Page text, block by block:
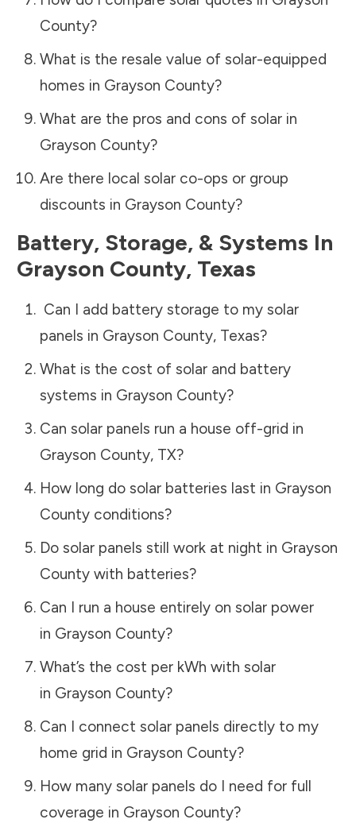
County?
What is the resale value of solar-equipped
homes in Grayson County?
What are the pros and cons of solar in
Grayson County?
Are there local solar co-ops or group
discounts in Grayson County?
Battery, Storage, & Systems In
Grayson County, Texas
Can I add battery storage to my solar
panels in Grayson County, Texas?
What is the cost of solar and battery
systems in Grayson County?
Can solar panels run a house off-grid in
Grayson County, TX?
How long do solar batteries last in Grayson
Countyconditions?
Do solar panels still work at night in Grayson
Countywith batteries?
Can I run a house entirely on solar power
in Grayson County?
What’s the cost per kWh with solar
in Grayson County?
Can I connect solar panels directly to my
home grid in Grayson County?
How many solar panels do I need for full
coverage in Grayson County?